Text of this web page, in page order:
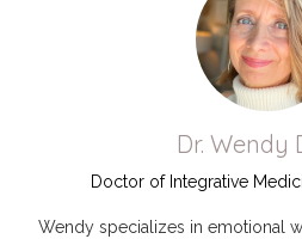
Dr. Wendy
Doctor of Integrative
Wendy specializes in emotional